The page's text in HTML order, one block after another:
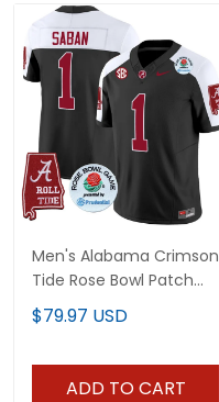
Men's Alabama Crimson
Tide Rose Bowl Patch
Vapor Limited Jersey -
All Stitched
$79.97 USD
ADD TO CART